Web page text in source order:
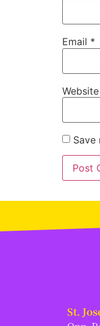
Email *
Website
Save
St.